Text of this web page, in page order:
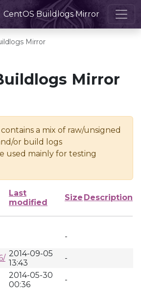
CentOS Buildlogs Mirror
Mirror
Mirror
a mix of raw/unsigned
or build logs
used mainly for testing
Last
modified
Size Description
-
2014-09-05
13:43
-
2014-05-30
00:36
-